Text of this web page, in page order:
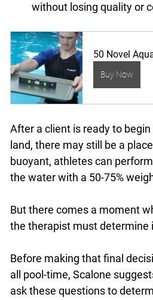
without losing quality or
50 Novel
Buy Now
After a client is ready to
land, there may still be a
buoyant, athletes can
the water with a 50-75%
But there comes a moment
the therapist must determine
Before making that final
all pool-time, Scalone
ask these questions to